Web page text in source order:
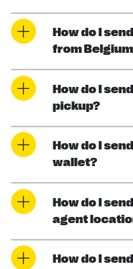
How do I
from
How do I
pickup?
How do I
wallet?
How do I
agent
How do I